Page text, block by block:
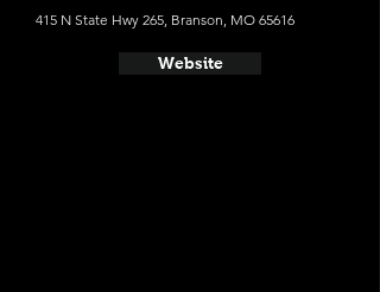
415 N State Hwy 265, Branson, MO 65616
Website